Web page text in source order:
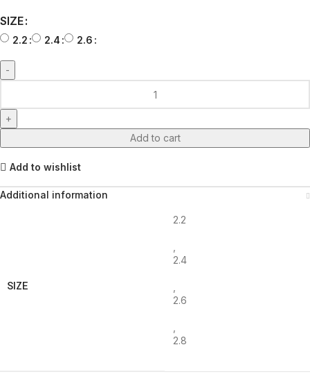
SIZE
2.2 2.4 2.6
Add to cart
Add to wishlist
Additional information
SIZE
2.2
2.4
2.6
2.8